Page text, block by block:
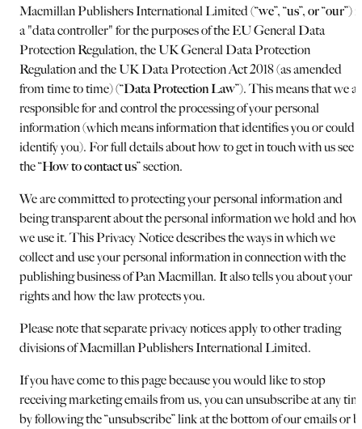
Macmillan Publishers International Limited (“we”, “us”, or“our”) is
a "data controller" for the purposes of the EU General Data
Protection Regulation, the UK General Data Protection
Regulation and the UK Data Protection Act 2018 (as amended
from time to time) (“Data Protection Law”). This means that we
responsible for and control the processing of your personal
information (which means information that identifies you or could
identify you). For full details about how to get in touch with us see
the “How to contact us” section.
We are committed to protecting your personal information and
being transparent about the personal information we hold and how
we use it. This Privacy Notice describes the ways in which we
collect and use your personal information in connection with the
publishing business of Pan Macmillan. It also tells you about your
rights and how the law protects you.
Please note that separate privacy notices apply to other trading
divisions of Macmillan Publishers International Limited.
If you have come to this page because you would like to stop
receiving marketing emails from us, you can unsubscribe at any
by following the “unsubscribe” link at the bottom of our emails or